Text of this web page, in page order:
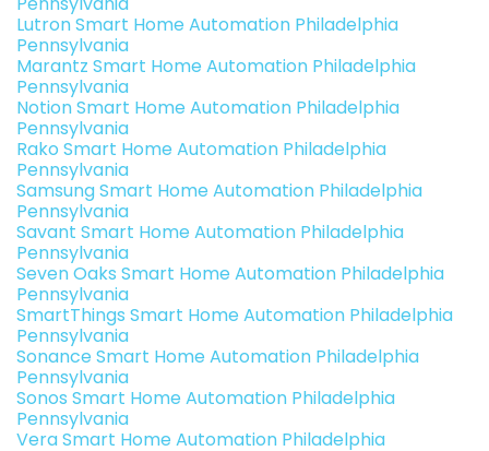
Lutron Smart Home Automation Philadelphia
Pennsylvania
Marantz Smart Home Automation Philadelphia
Pennsylvania
Notion Smart Home Automation Philadelphia
Pennsylvania
Rako Smart Home Automation Philadelphia
Pennsylvania
Samsung Smart Home Automation Philadelphia
Pennsylvania
Savant Smart Home Automation Philadelphia
Pennsylvania
Seven Oaks Smart Home Automation Philadelphia
Pennsylvania
SmartThings Smart Home Automation Philadelphia
Pennsylvania
Sonance Smart Home Automation Philadelphia
Pennsylvania
Sonos Smart Home Automation Philadelphia
Pennsylvania
Vera Smart Home Automation Philadelphia